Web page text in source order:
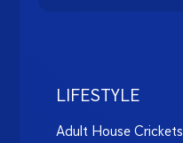
LIFESTYLE
Adult House